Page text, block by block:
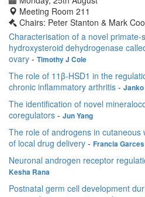
Meeting Room 211
Chairs: Peter Stanton & Mark
Characterisation of a novel primate-
hydroxysteroid dehydrogenase
ovary - Timothy J Cole
The role of 11β-HSD1 in the
chronic inflammatory arthritis -
The identification of novel
coregulators - Jun Yang
The role of androgens in cutaneous
of local drug delivery - Francia
Neuronal androgen receptor
Kesha Rana
Postnatal germ cell development